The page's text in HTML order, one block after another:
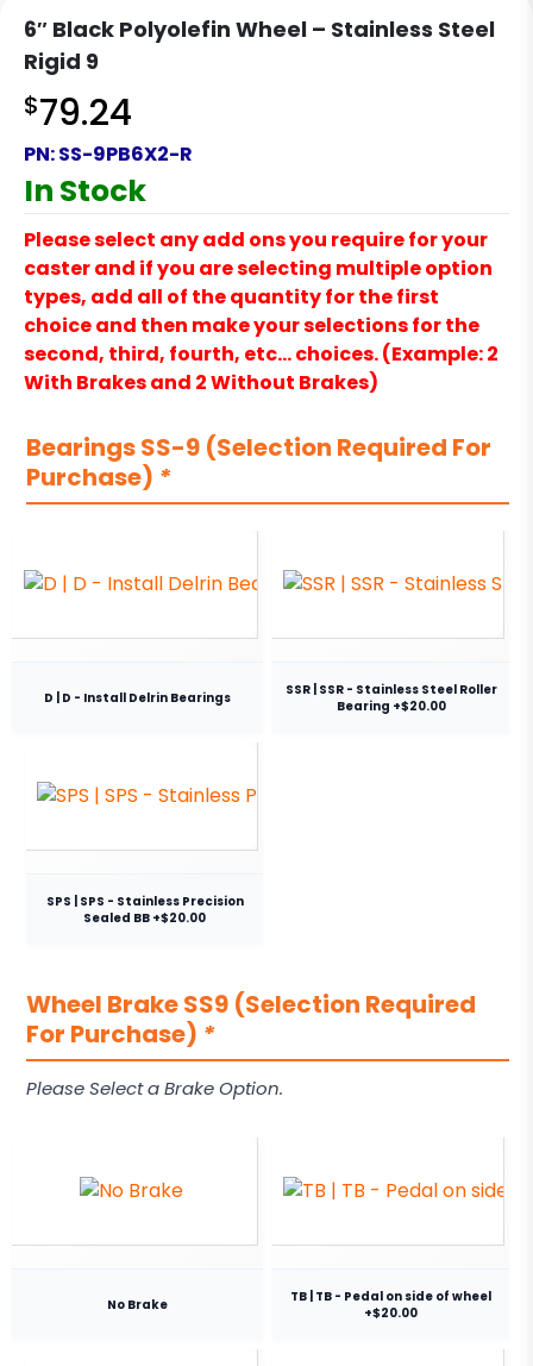
6″ Black Polyolefin Wheel – Stainless Steel
Rigid 9
$79.24
PN:SS-9PB6X2-R
In Stock
Please select any add ons you require for your
caster and if you are selecting multiple option
types, add all of the quantity for the first
choice and then make your selections for the
second, third, fourth, etc… choices. (Example: 2
With Brakes and 2 Without Brakes)
Bearings SS-9 (Selection Required For
Purchase) *
D | D - Install Delrin Bearings
SSR | SSR - Stainless Steel Roller
Bearing +$20.00
SPS | SPS - Stainless Precision
Sealed BB +$20.00
Wheel Brake SS9 (Selection Required
For Purchase) *
Please Select a Brake Option.
No Brake
TB | TB - Pedal on side of wheel
+$20.00